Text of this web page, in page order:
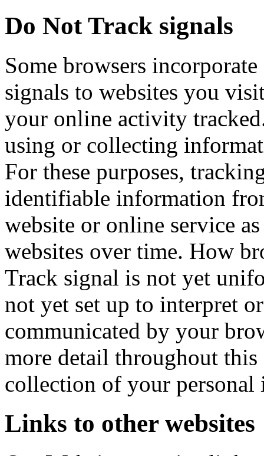
Do Not Track signals
Some browsers
signals to websites you
your online activity
using or collecting
For these purposes,
identifiable information
website or online service
websites over time. How
Track signal is not yet
not yet set up to interpret
communicated by your
more detail throughout
collection of your
Links to other websites